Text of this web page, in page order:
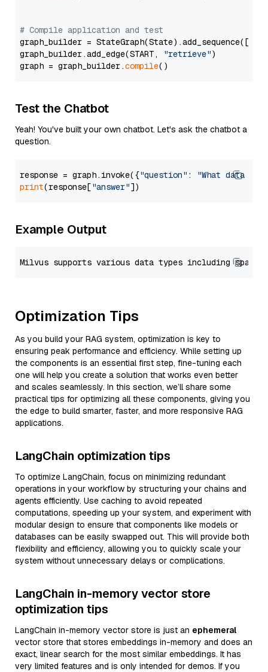
# Compile application and test
graph_builder =
graph_builder.add_edge(START,
"retrieve")
graph = graph_builder.compile
Test the Chatbot
Yeah! You've built your own chatbot. Let's ask the chatbot a
question.
response = graph.invoke({"question" :
"What data
print(response["answer"
Example Output
Optimization Tips
As you build your RAG system, optimization is key to
ensuring peak performance and efficiency. While setting up
the components is an essential first step, fine-tuning each
one will help you create a solution that works even better
and scales seamlessly. In this section, we’ll share some
practical tips for optimizing all these components, giving you
the edge to build smarter, faster, and more responsive RAG
applications.
LangChain optimization tips
To optimize LangChain, focus on minimizing redundant
operations in your workflow by structuring your chains and
agents efficiently. Use caching to avoid repeated
computations, speeding up your system, and experiment with
modular design to ensure that components like models or
databases can be easily swapped out. This will provide both
flexibility and efficiency, allowing you to quickly scale your
system without unnecessary delays or complications.
LangChain in-memory vector store
optimization tips
LangChain in-memory vector store is just an ephemeral
vector store that stores embeddings in-memory and does an
exact, linear search for the most similar embeddings. It has
very limited features and is only intended for demos. If you